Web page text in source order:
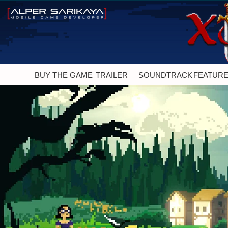
BUY THE GAME TRAILER SOUNDTRACK